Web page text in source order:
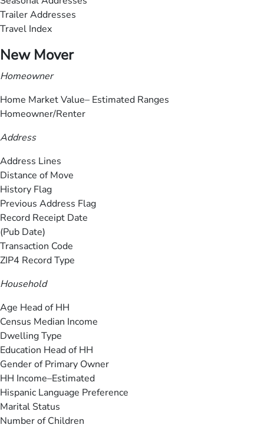
Trailer Addresses
Travel Index
New Mover
Homeowner
Home Market Value– Estimated Ranges
Homeowner/Renter
Address
Address Lines
Distance of Move
History Flag
Previous Address Flag
Record Receipt Date
(Pub Date)
Transaction Code
ZIP4 Record Type
Household
Age Head of HH
Census Median Income
Dwelling Type
Education Head of HH
Gender of Primary Owner
HH Income–Estimated
Hispanic Language Preference
Marital Status
Number of Children